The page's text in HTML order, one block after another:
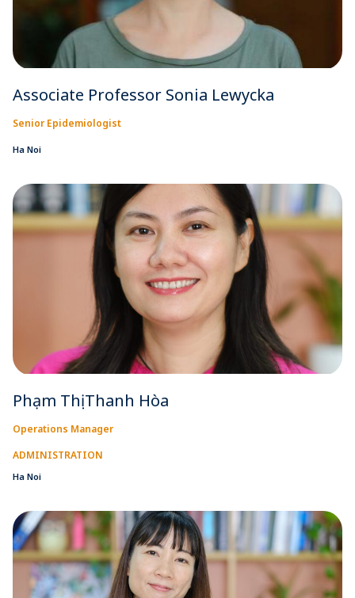
Associate Professor Sonia Lewycka
Senior Epidemiologist
Ha Noi
Phạm Thị Thanh Hòa
Operations Manager
ADMINISTRATION
Ha Noi